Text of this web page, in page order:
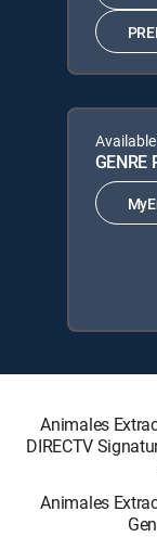
GENRE
Animales
DIRECTV
Animales